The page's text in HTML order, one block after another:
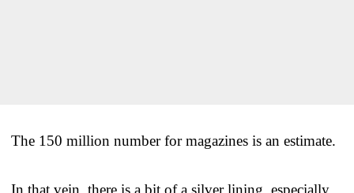
The 150 million number for magazines is an estimate.
In that vein, there is a bit of a silver lining, especially